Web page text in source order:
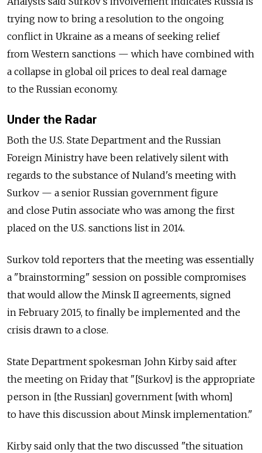
trying now to bring a resolution to the ongoing
conflict in Ukraine as a means of seeking relief
from Western sanctions — which have combined with
a collapse in global oil prices to deal real damage
to the Russian economy.
Under the Radar
Both the U.S. State Department and the Russian
Foreign Ministry have been relatively silent with
regards to the substance of Nuland's meeting with
Surkov — a senior Russian government figure
and close Putin associate who was among the first
placed on the U.S. sanctions list in 2014.
Surkov told reporters that the meeting was essentially
a "brainstorming" session on possible compromises
that would allow the Minsk II agreements, signed
in February 2015, to finally be implemented and the
crisis drawn to a close.
State Department spokesman John Kirby said after
the meeting on Friday that "[Surkov] is the appropriate
person in [the Russian] government [with whom]
to have this discussion about Minsk implementation."
Kirby said only that the two discussed "the situation